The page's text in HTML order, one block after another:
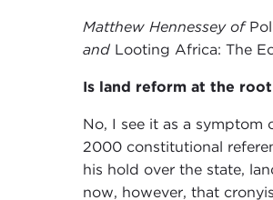
Matthew Hennessey of
and Looting Africa: The
Is land reform at the
No, I see it as a
2000 constitutional
his hold over the state,
now, however, that